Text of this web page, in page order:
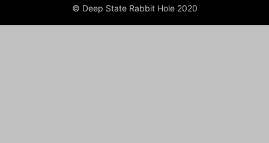
© Deep State Rabbit Hole 2020